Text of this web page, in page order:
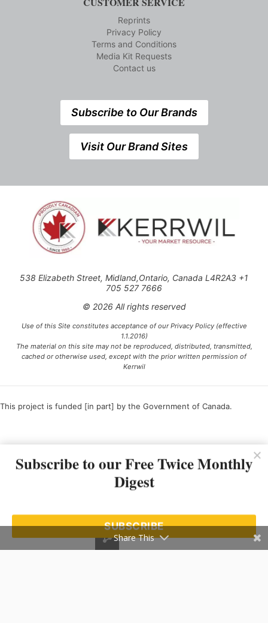
Reprints
Privacy Policy
Terms and Conditions
Media Kit Requests
Contact us
Subscribe to Our Brands
Visit Our Brand Sites
538 Elizabeth Street, Midland,Ontario, Canada L4R2A3 +1
705 527 7666
© 2026 All rights reserved
Use of this Site constitutes acceptance of our Privacy Policy (effective
1.1.2016)
The material on this site may not be reproduced, distributed, transmitted,
cached or otherwise used, except with the prior written permission of
Kerrwil
This project is funded [in part] by the Government of Canada.
Subscribe to our Free Twice Monthly
Digest
SUBSCRIBE
Share This